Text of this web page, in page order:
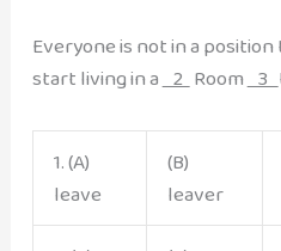
Everyone is not in a
start living in a2Room3
1. (A)
leave
(B)
leaver